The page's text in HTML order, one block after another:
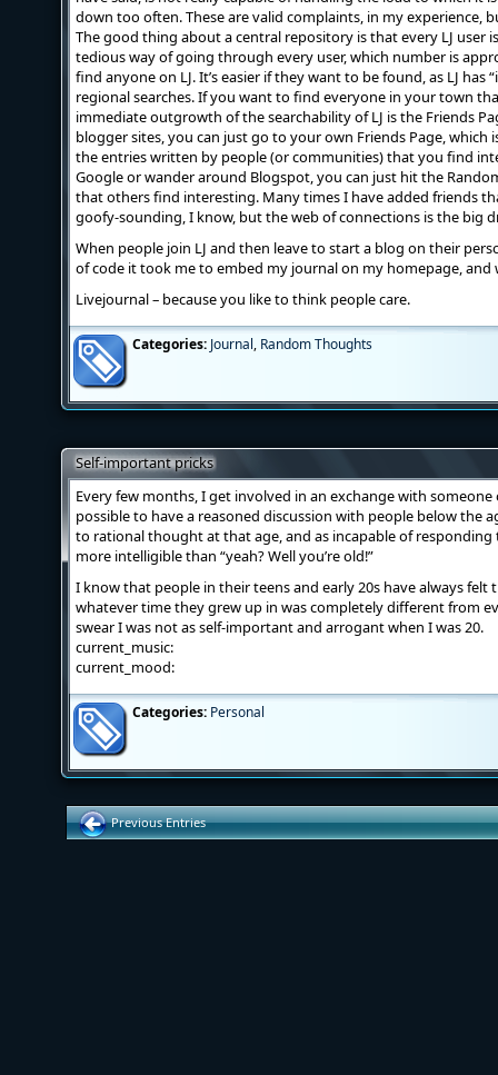
down too often. These are valid complaints, in my experience,
The good thing about a central repository is that every LJ user
tedious way of going through every user, which number is
find anyone on LJ. It’s easier if they want to be found, as LJ has
regional searches. If you want to find everyone in your town
immediate outgrowth of the searchability of LJ is the Friends
blogger sites, you can just go to your own Friends Page, which
the entries written by people (or communities) that you find
Google or wander around Blogspot, you can just hit the
that others find interesting. Many times I have added friends
goofy-sounding, I know, but the web of connections is the big
When people join LJ and then leave to start a blog on their
of code it took me to embed my journal on my homepage, and
Livejournal – because you like to think people care.
Categories: Journal, Random Thoughts
Self-important pricks
Every few months, I get involved in an exchange with
possible to have a reasoned discussion with people below the
to rational thought at that age, and as incapable of
more intelligible than “yeah? Well you’re old!”
I know that people in their teens and early 20s have always
whatever time they grew up in was completely different from
swear I was not as self-important and arrogant when I was 20.
current_music:
current_mood:
Categories: Personal
Previous Entries